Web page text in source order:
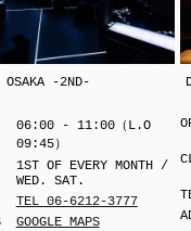
OSAKA -2ND-
06:00 - 11:00（L.O
09:45）
1ST OF EVERY MONTH /
WED. SAT.
TEL 06-6212-3777
GOOGLE MAPS